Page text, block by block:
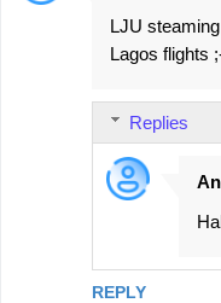
LJU
Lagos flights
REPLY
Replies